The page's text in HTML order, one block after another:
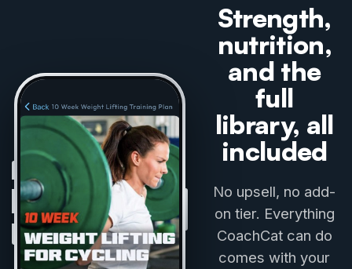
Strength,
nutrition,
and the
full
library, all
included
No upsell, no add-
on tier. Everything
CoachCat can do
comes with your